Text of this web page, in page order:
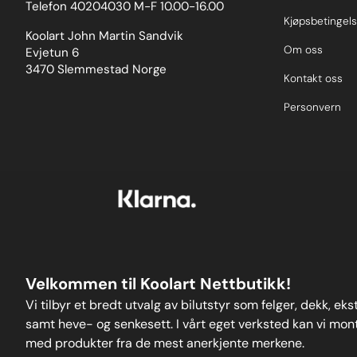
colour-coded 3D-printedprotective sleeves for
aluminium caps to absorb knocks and prevent
damage to the wheel, unlike others on the
market.Please clickhereto view all sizes available
and fora wider-reaching application list in the form
Telefon 40204030 M-F 10.00-16.00
Koolart John Martin Sandvik
Evjetun 6
3470 Slemmestad Norge
Om oss
Kontakt oss
Personvern
Velkommen til Koolart Nettbutikk!
Vi tilbyr et bredt utvalg av bilutstyr som felger, dekk,
samt heve- og senkesett. I vårt eget verksted kan vi
med produkter fra de mest anerkjente merkene.